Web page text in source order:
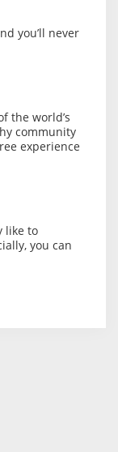
you’ll never
the world’s
community
experience
like to
you can